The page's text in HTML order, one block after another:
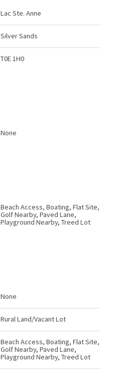
Lac Ste. Anne
Silver Sands
T0E 1H0
None
Beach Access, Boating, Flat Site,
Golf Nearby, Paved Lane,
Playground Nearby, Treed Lot
None
Rural Land/Vacant Lot
Beach Access, Boating, Flat Site,
Golf Nearby, Paved Lane,
Playground Nearby, Treed Lot